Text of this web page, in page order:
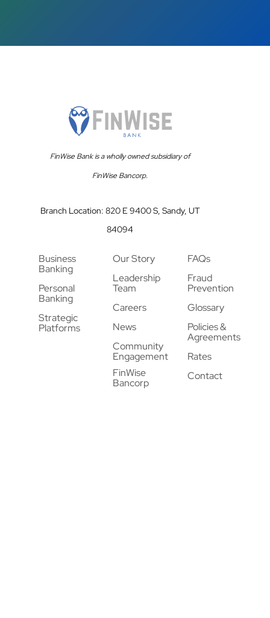
FinWise Bank is a wholly owned subsidiary of
FinWise Bancorp.
Branch Location: 820 E 9400 S, Sandy, UT
84094
Business
Banking
Personal
Banking
Strategic
Platforms
Our Story
Leadership
Team
Careers
News
Community
Engagement
FinWise
Bancorp
FAQs
Fraud
Prevention
Glossary
Policies &
Agreements
Rates
Contact